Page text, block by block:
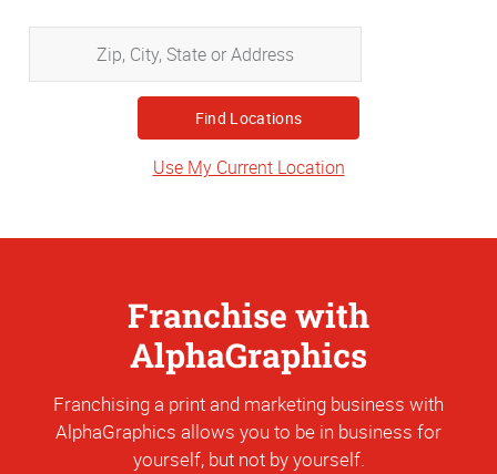
City,
State
or
Address
Use My Current Location
Franchise with
AlphaGraphics
Franchising a print and marketing business with
AlphaGraphics allows you to be in business for
yourself, but not by yourself.